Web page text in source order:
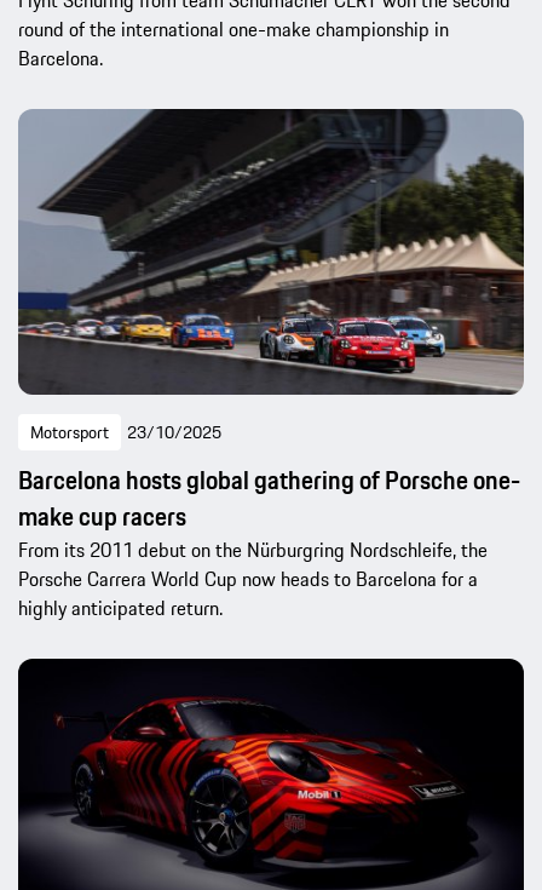
round of the international one-make championship in
Barcelona.
Motorsport 23/10/2025
Barcelona hosts global gathering of Porsche one-
make cup racers
From its 2011 debut on the Nürburgring Nordschleife, the
Porsche Carrera World Cup now heads to Barcelona for a
highly anticipated return.